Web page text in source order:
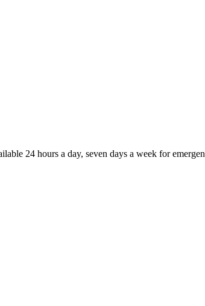
24 hours a day, seven days a week for